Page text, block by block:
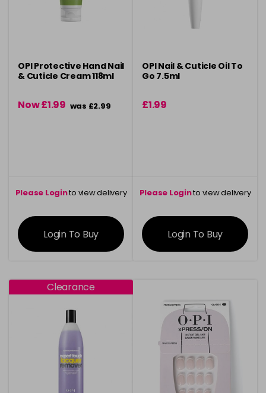
OPI Protective Hand Nail
& Cuticle Cream 118ml
Now £1.99 was £2.99
Please Loginto view delivery
information
Login To Buy
OPI Nail & Cuticle Oil To
Go 7.5ml
£1.99
Please Loginto view delivery
information
Login To Buy
Clearance